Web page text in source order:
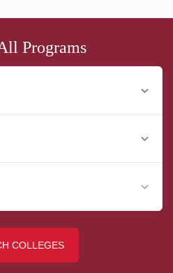
Programs